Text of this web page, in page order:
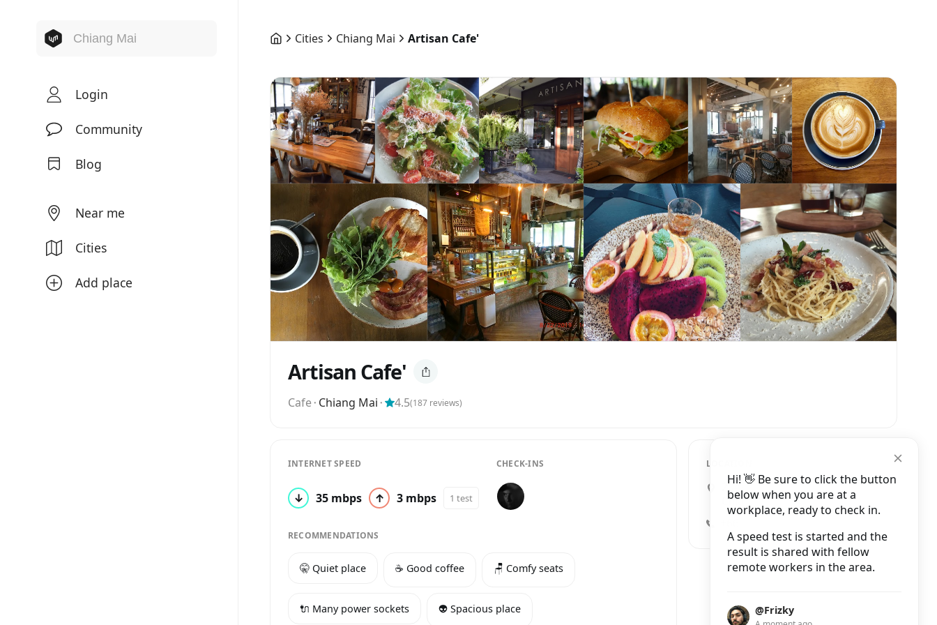
Hi! 👋 Be sure to click the button
below when you are at a
workplace, ready to check in.
A speed test is started and the
result is shared with fellow
remote workers in the area.
@Frizky
Login
Community
Blog
Near me
Cities
Add place
Cities Chiang Mai Artisan Cafe'
Artisan Cafe'
Cafe⬝ Chiang Mai ⬝ 4.5(187 reviews)
INTERNET SPEED
↓ 35 mbps ↑ 3 mbps 1 test
CHECK-INS
RECOMMENDATIONS
🤫 Quiet place ☕️ Good coffee 🪑 Comfy seats
🔌 Many power sockets 👽 Spacious place
LOCATION
204/1 Wua Lai Road, Mueang
Chiang Mai District